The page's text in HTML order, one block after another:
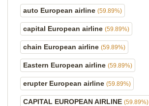
auto European airline (59.89%)
capital European airline (59.89%)
chain European airline (59.89%)
Eastern European airline (59.89%)
erupter European airline (59.89%)
CAPITAL EUROPEAN AIRLINE (59.89%)